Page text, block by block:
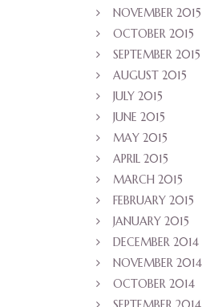
NOVEMBER 2015
OCTOBER 2015
SEPTEMBER 2015
AUGUST 2015
JULY 2015
JUNE 2015
MAY 2015
APRIL 2015
MARCH 2015
FEBRUARY 2015
JANUARY 2015
DECEMBER 2014
NOVEMBER 2014
OCTOBER 2014